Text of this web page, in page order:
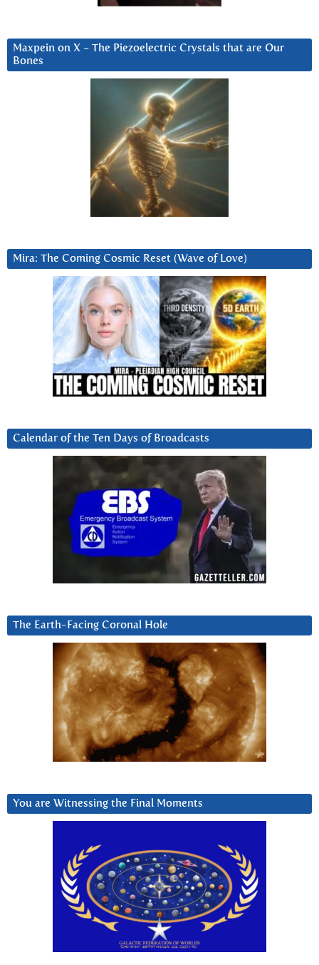
Maxpein on X ~ The Piezoelectric Crystals that are Our
Bones
Mira: The Coming Cosmic Reset (Wave of Love)
Calendar of the Ten Days of Broadcasts
The Earth-Facing Coronal Hole
You are Witnessing the Final Moments